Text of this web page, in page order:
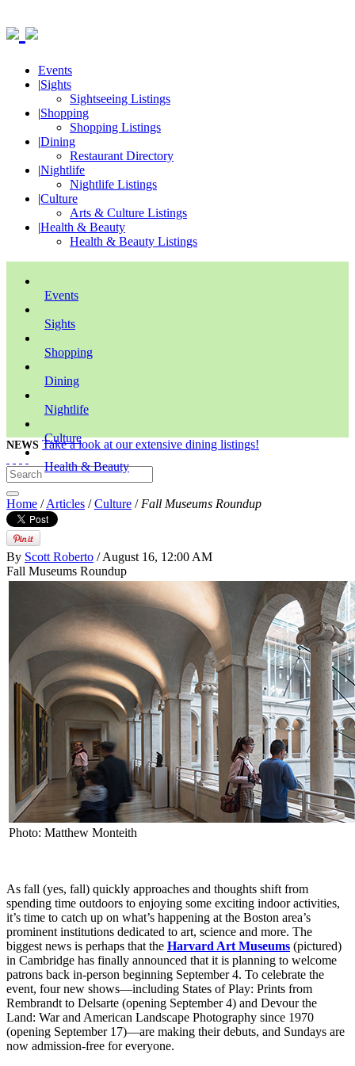
Events
|Sights
Sightseeing Listings
|Shopping
Shopping Listings
|Dining
Restaurant Directory
|Nightlife
Nightlife Listings
|Culture
Arts & Culture Listings
|Health & Beauty
Health & Beauty Listings
Events
Sights
Shopping
Dining
Nightlife
Culture
Health & Beauty
NEWS Take a look at our extensive dining listings!
Home /Articles /Culture / Fall Museums Roundup
By Scott Roberto / August 16, 12:00 AM
Fall Museums Roundup
Photo: Matthew Monteith
As fall (yes, fall) quickly approaches and thoughts shift from
spending time outdoors to enjoying some exciting indoor activities,
it’s time to catch up on what’s happening at the Boston area’s
prominent institutions dedicated to art, science and more. The
biggest news is perhaps that the Harvard Art Museums (pictured)
in Cambridge has finally announced that it is planning to welcome
patrons back in-person beginning September 4. To celebrate the
event, four new shows—including States of Play: Prints from
Rembrandt to Delsarte (opening September 4) and Devour the
Land: War and American Landscape Photography since 1970
(opening September 17)—are making their debuts, and Sundays are
now admission-free for everyone.